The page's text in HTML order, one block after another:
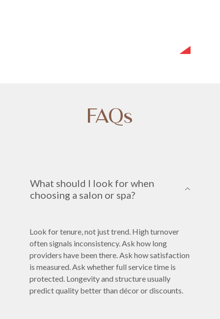
FAQs
What should I look for when
choosing a salon or spa?
Look for tenure, not just trend. High turnover
often signals inconsistency. Ask how long
providers have been there. Ask how satisfaction
is measured. Ask whether full service time is
protected. Longevity and structure usually
predict quality better than décor or discounts.